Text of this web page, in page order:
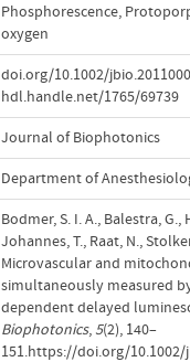
Phosphorescence,
oxygen
doi.org/10.1002/
hdl.handle.net/1765/69739
Journal of Biophotonics
Department of
Bodmer, S. I. A., Balestra, G.,
Johannes, T., Raat, N.,
Microvascular and
simultaneously measured
dependent delayed
Biophotonics, 5(2), 140–
151.https://doi.org/10.1002/